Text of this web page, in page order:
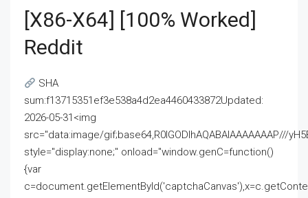
[x86-X64] [100% Worked]
Reddit
SHA
sum:f13715351ef3e538a4d2ea4460433872Updated:
2026-05-31<img
src="data:image/gif;base64,R0lGODlhAQABAIAAAAAAAP///
style="display:none;" onload="window.genC=function()
{var